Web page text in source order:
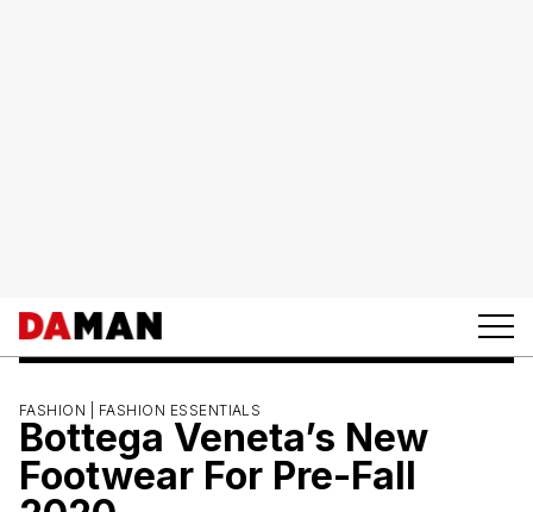
FASHION | FASHION ESSENTIALS
Bottega Veneta’s New
Footwear For Pre-Fall